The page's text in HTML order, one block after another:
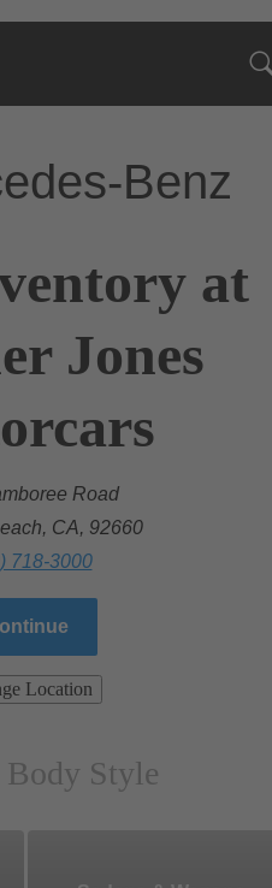
Benz
at
Jones
Road
CA, 92660
718-3000
Location
Body Style